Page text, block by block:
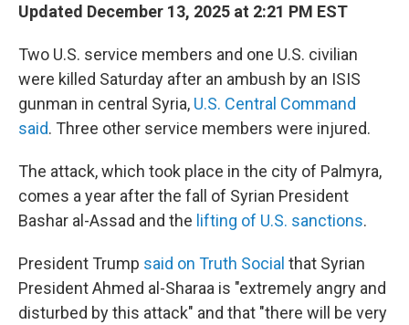
Updated December 13, 2025 at 2:21 PM EST
Two U.S. service members and one U.S. civilian
were killed Saturday after an ambush by an ISIS
gunman in central Syria, U.S. Central Command
said. Three other service members were injured.
The attack, which took place in the city of Palmyra,
comes a year after the fall of Syrian President
Bashar al-Assad and the lifting of U.S. sanctions.
President Trump said on Truth Social that Syrian
President Ahmed al-Sharaa is "extremely angry and
disturbed by this attack" and that "there will be very